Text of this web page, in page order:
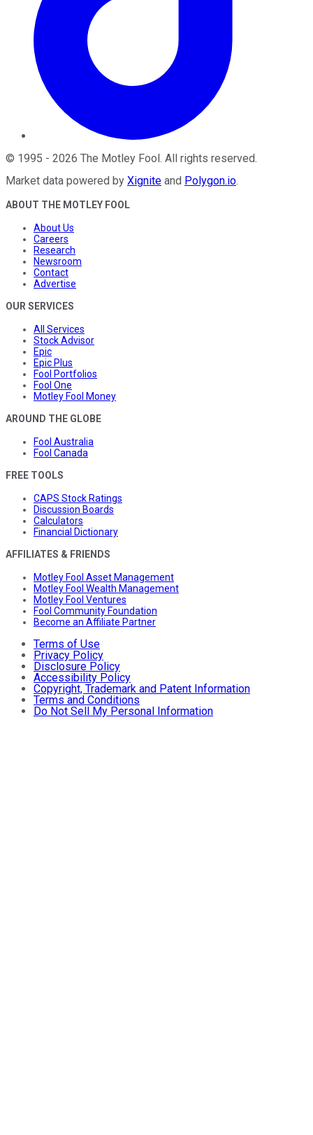
© 1995 - 2026 The Motley Fool. All rights reserved.
Market data powered by Xignite and Polygon.io.
ABOUT THE MOTLEY FOOL
About Us
Careers
Research
Newsroom
Contact
Advertise
OUR SERVICES
All Services
Stock Advisor
Epic
Epic Plus
Fool Portfolios
Fool One
Motley Fool Money
AROUND THE GLOBE
Fool Australia
Fool Canada
FREE TOOLS
CAPS Stock Ratings
Discussion Boards
Calculators
Financial Dictionary
AFFILIATES & FRIENDS
Motley Fool Asset Management
Motley Fool Wealth Management
Motley Fool Ventures
Fool Community Foundation
Become an Affiliate Partner
Terms of Use
Privacy Policy
Disclosure Policy
Accessibility Policy
Copyright, Trademark and Patent Information
Terms and Conditions
Do Not Sell My Personal Information